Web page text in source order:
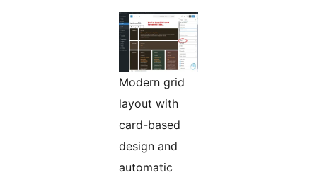
Modern grid
layout with
card-based
design and
automatic